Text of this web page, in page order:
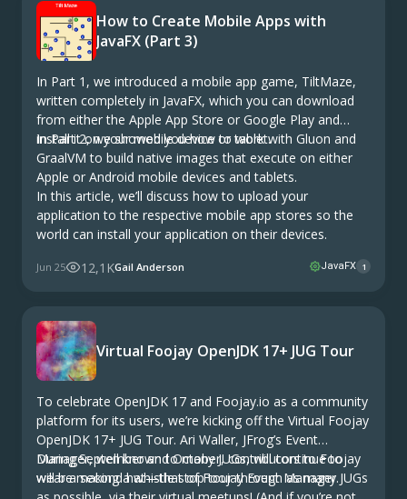
How to Create Mobile Apps with
JavaFX (Part 3)
In Part 1, we introduced a mobile app game, TiltMaze,
written completely in JavaFX, which you can download
from either the Apple App Store or Google Play and
install it on your mobile device or tablet.
In Part 2, we showed you how to work with Gluon and
GraalVM to build native images that execute on either
Apple or Android mobile devices and tablets.
In this article, we’ll discuss how to upload your
application to the respective mobile app stores so the
world can install your application on their devices.
Jun 25 12,1KGail Anderson JavaFX 1
Virtual Foojay OpenJDK 17+ JUG Tour
To celebrate OpenJDK 17 and Foojay.io as a community
platform for its users, we’re kicking off the Virtual Foojay
OpenJDK 17+ JUG Tour. Ari Waller, JFrog’s Event
Manager, well known to many JUGs, will continue to
wear a second hat—that of Foojay Event Manager.
During September and October, contributors to Foojay
will be making a whistle stop tour through as many JUGs